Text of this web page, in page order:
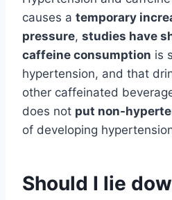
causes a temporary
pressure, studies have
caffeine consumption is
hypertension, and that
other caffeinated
does not put non-
of developing
Should I lie